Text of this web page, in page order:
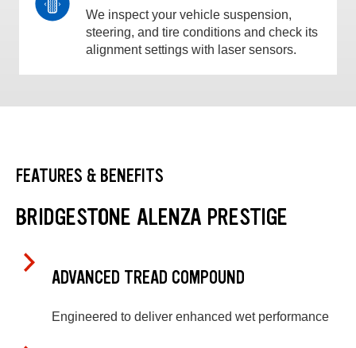
We inspect your vehicle suspension,
steering, and tire conditions and check its
alignment settings with laser sensors.
FEATURES & BENEFITS
BRIDGESTONE ALENZA PRESTIGE
ADVANCED TREAD COMPOUND
Engineered to deliver enhanced wet performance